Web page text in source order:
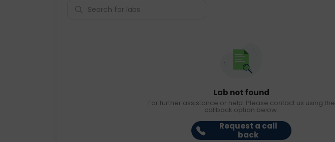
Lab not found
For further assistance or help. Please contact us using the
callback option below.
Request a call
back